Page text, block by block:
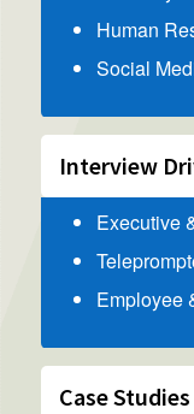
Human
Social
Interview
Executive
Employee
Case Studies